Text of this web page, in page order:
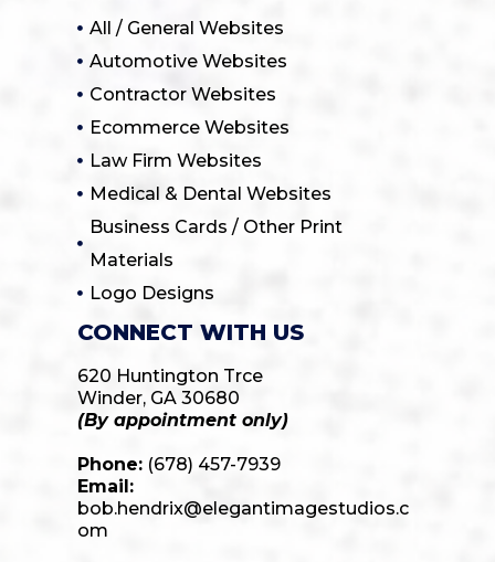
All / General Websites
Automotive Websites
Contractor Websites
Ecommerce Websites
Law Firm Websites
Medical & Dental Websites
Business Cards / Other Print
Materials
Logo Designs
CONNECT WITH US
620 Huntington Trce
Winder, GA 30680
(By appointment only)
Phone: (678) 457-7939
Email:
bob.hendrix@elegantimagestudios.c
om